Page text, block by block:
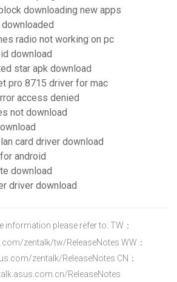
downloading new apps
radio not working on pc
download
star apk download
pro 8715 driver for mac
access denied
not download
card driver download
android
download
driver download
information please refer to: TW：
zentalk/tw/Rel­easeNotes WW：
zentalk/Releas­eNotes CN：
Release­Notes